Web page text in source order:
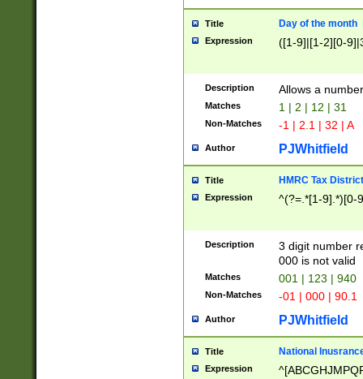
Title Day of the month
Expression ([1-9]|[1-2][0-
Description Allows a
Matches 1 | 2 | 12 | 31
Non-Matches -1 | 2.1 | 32 | A
Author PJWhitfield
Title HMRC Tax
Expression ^(?=.*[1-9].*)[0-
Description
3 digit number
000 is not valid
Matches 001 | 123 | 940
Non-Matches -01 | 000 | 90.1
Author PJWhitfield
Title National
Expression